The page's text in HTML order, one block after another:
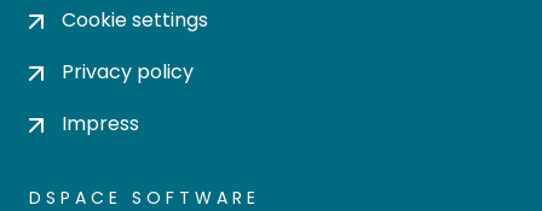
Cookie settings
Privacy policy
Impress
DSPACE SOFTWARE